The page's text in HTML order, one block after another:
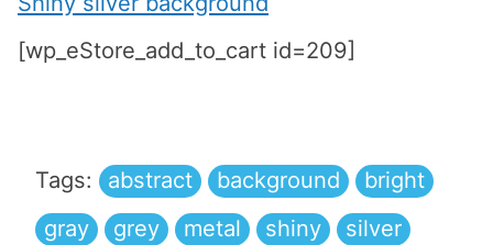
[wp_eStore_add_to_cart id=209]
Tags: abstract background
bright
gray
grey metal shiny
silver